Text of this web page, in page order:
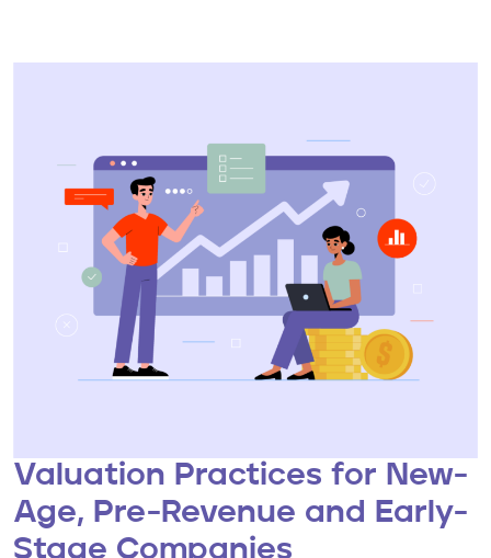
Valuation Practices for New-
Age, Pre-Revenue and Early-
Stage Companies